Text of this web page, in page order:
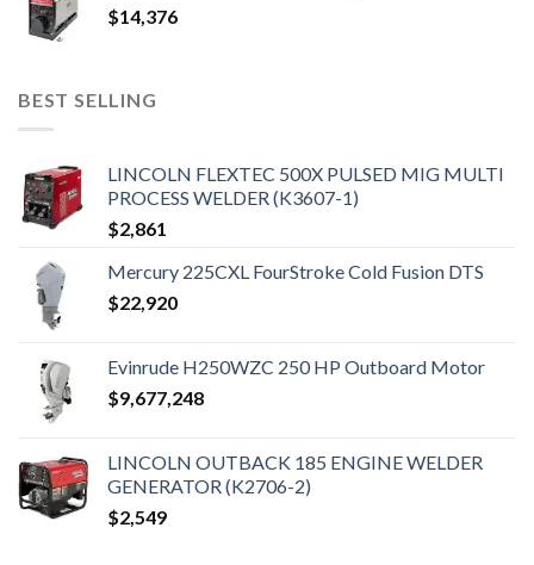
$14,376
BEST SELLING
LINCOLN FLEXTEC 500X PULSED MIG MULTI
PROCESS WELDER (K3607-1)
$2,861
Mercury 225CXL FourStroke Cold Fusion DTS
$22,920
Evinrude H250WZC 250 HP Outboard Motor
$9,677,248
LINCOLN OUTBACK 185 ENGINE WELDER
GENERATOR (K2706-2)
$2,549